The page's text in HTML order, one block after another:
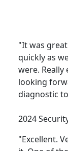
"It was
quickly as
were.
looking
diagnostic
2024
"Excellent.